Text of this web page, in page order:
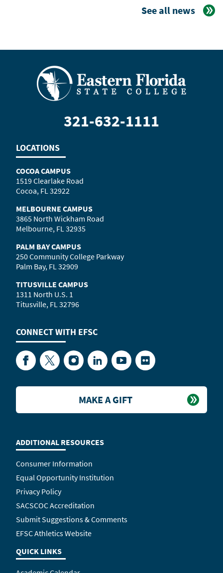
See all news
321-632-1111
LOCATIONS
COCOA CAMPUS
1519 Clearlake Road
Cocoa, FL 32922
MELBOURNE CAMPUS
3865 North Wickham Road
Melbourne, FL 32935
PALM BAY CAMPUS
250 Community College Parkway
Palm Bay, FL 32909
TITUSVILLE CAMPUS
1311 North U.S. 1
Titusville, FL 32796
CONNECT WITH EFSC
FacebookTwitterInstagramLinkedInYouTubeFlickr
ADDITIONAL RESOURCES
Consumer Information
Equal Opportunity Institution
Privacy Policy
SACSCOC Accreditation
Submit Suggestions & Comments
EFSC Athletics Website
QUICK LINKS
MAKE A GIFT